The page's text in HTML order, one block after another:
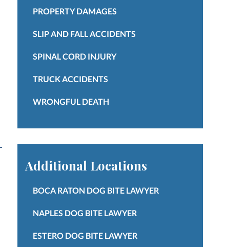
PROPERTY DAMAGES
SLIP AND FALL ACCIDENTS
SPINAL CORD INJURY
TRUCK ACCIDENTS
WRONGFUL DEATH
Additional Locations
BOCA RATON DOG BITE LAWYER
NAPLES DOG BITE LAWYER
ESTERO DOG BITE LAWYER